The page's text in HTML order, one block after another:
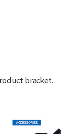
bracket.